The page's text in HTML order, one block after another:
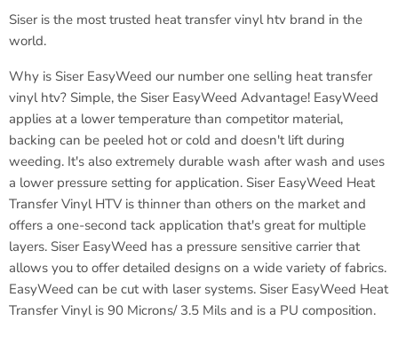
Siser is the most trusted heat transfer vinyl htv brand in the
world.
Why is Siser EasyWeed our number one selling heat transfer
vinyl htv? Simple, the Siser EasyWeed Advantage! EasyWeed
applies at a lower temperature than competitor material,
backing can be peeled hot or cold and doesn't lift during
weeding. It's also extremely durable wash after wash and uses
a lower pressure setting for application. Siser EasyWeed Heat
Transfer Vinyl HTV is thinner than others on the market and
offers a one-second tack application that's great for multiple
layers. Siser EasyWeed has a pressure sensitive carrier that
allows you to offer detailed designs on a wide variety of fabrics.
EasyWeed can be cut with laser systems. Siser EasyWeed Heat
Transfer Vinyl is 90 Microns/ 3.5 Mils and is a PU composition.